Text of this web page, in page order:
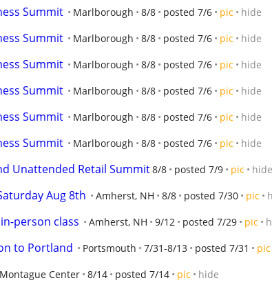
Summit Marlborough 8/8 posted 7/6 pic hide
Summit Marlborough 8/8 posted 7/6 pic hide
Summit Marlborough 8/8 posted 7/6 pic hide
Summit Marlborough 8/8 posted 7/6 pic hide
Summit Marlborough 8/8 posted 7/6 pic hide
Summit Marlborough 8/8 posted 7/6 pic hide
Unattended Retail Summit8/8 posted 7/9 pic hide
Aug 8th Amherst, NH 8/8 posted 7/30 pic
person class Amherst, NH 9/12 posted 7/29 pic
to Portland Portsmouth 7/31-8/13 posted 7/31 pic
Montague Center 8/14 posted 7/14 pic hide